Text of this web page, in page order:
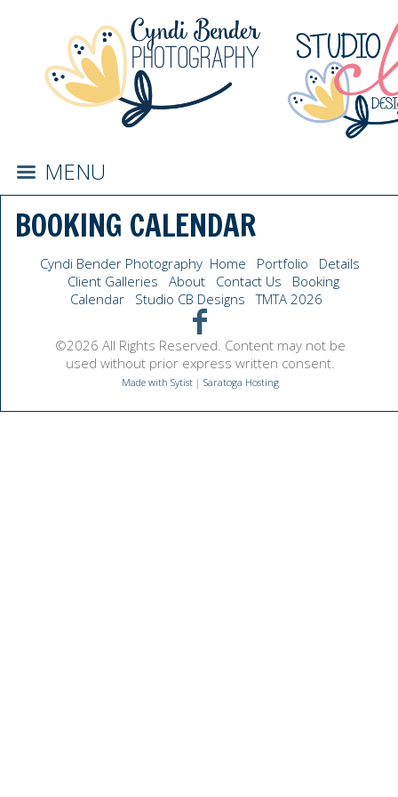
MENU
BOOKING CALENDAR
Cyndi Bender Photography Home Portfolio
Details
Client Galleries
About Contact Us
Booking
Calendar
Studio CB Designs TMTA 2026
©2026 All Rights Reserved. Content may not be
used without prior express written consent.
Made with Sytist| Saratoga Hosting